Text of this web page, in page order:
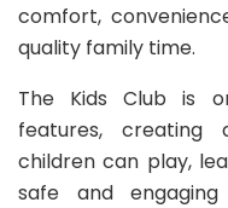
comfort,
quality family time.
The Kids Club is
features, creating
children can play,
safe and